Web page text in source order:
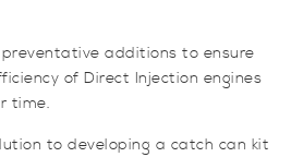
additions to ensure
of Direct Injection engines
time.
to developing a catch can kit